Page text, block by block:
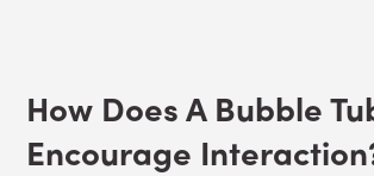
How Does A Bubble
Encourage